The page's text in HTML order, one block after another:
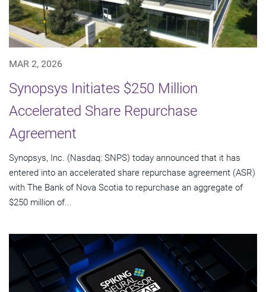
MAR 2, 2026
Synopsys Initiates $250 Million
Accelerated Share Repurchase
Agreement
Synopsys, Inc. (Nasdaq: SNPS) today announced that it has
entered into an accelerated share repurchase agreement (ASR)
with The Bank of Nova Scotia to repurchase an aggregate of
$250 million of...